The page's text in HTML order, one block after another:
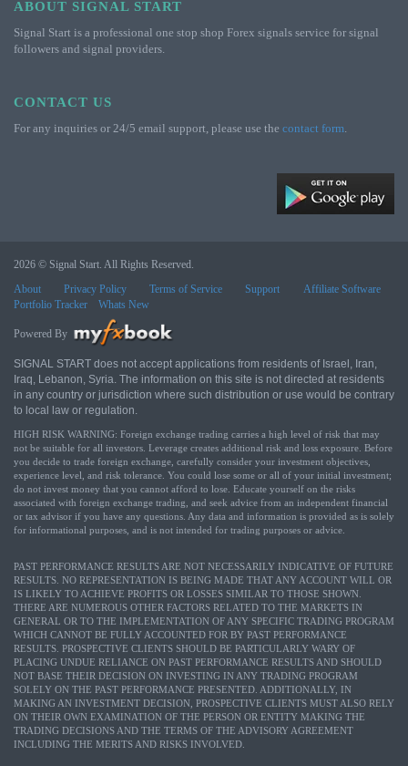
ABOUT SIGNAL START
Signal Start is a professional one stop shop Forex signals service for signal
followers and signal providers.
CONTACT US
For any inquiries or 24/5 email support, please use the contact form.
2026 © Signal Start. All Rights Reserved.
About
Privacy Policy Terms of Service Support
Affiliate Software
Portfolio Tracker
Whats New
Powered By
SIGNAL START does not accept applications from residents of Israel, Iran,
Iraq, Lebanon, Syria. The information on this site is not directed at residents
in any country or jurisdiction where such distribution or use would be contrary
to local law or regulation.
HIGH RISK WARNING: Foreign exchange trading carries a high level of risk that may
not be suitable for all investors. Leverage creates additional risk and loss exposure. Before
you decide to trade foreign exchange, carefully consider your investment objectives,
experience level, and risk tolerance. You could lose some or all of your initial investment;
do not invest money that you cannot afford to lose. Educate yourself on the risks
associated with foreign exchange trading, and seek advice from an independent financial
or tax advisor if you have any questions. Any data and information is provided as is solely
for informational purposes, and is not intended for trading purposes or advice.
PAST PERFORMANCE RESULTS ARE NOT NECESSARILY INDICATIVE OF FUTURE
RESULTS. NO REPRESENTATION IS BEING MADE THAT ANY ACCOUNT WILL OR
IS LIKELY TO ACHIEVE PROFITS OR LOSSES SIMILAR TO THOSE SHOWN.
THERE ARE NUMEROUS OTHER FACTORS RELATED TO THE MARKETS IN
GENERAL OR TO THE IMPLEMENTATION OF ANY SPECIFIC TRADING PROGRAM
WHICH CANNOT BE FULLY ACCOUNTED FOR BY PAST PERFORMANCE
RESULTS. PROSPECTIVE CLIENTS SHOULD BE PARTICULARLY WARY OF
PLACING UNDUE RELIANCE ON PAST PERFORMANCE RESULTS AND SHOULD
NOT BASE THEIR DECISION ON INVESTING IN ANY TRADING PROGRAM
SOLELY ON THE PAST PERFORMANCE PRESENTED. ADDITIONALLY, IN
MAKING AN INVESTMENT DECISION, PROSPECTIVE CLIENTS MUST ALSO RELY
ON THEIR OWN EXAMINATION OF THE PERSON OR ENTITY MAKING THE
TRADING DECISIONS AND THE TERMS OF THE ADVISORY AGREEMENT
INCLUDING THE MERITS AND RISKS INVOLVED.